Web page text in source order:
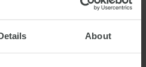
About
to customers, the saving is not
of 5% on the purchase